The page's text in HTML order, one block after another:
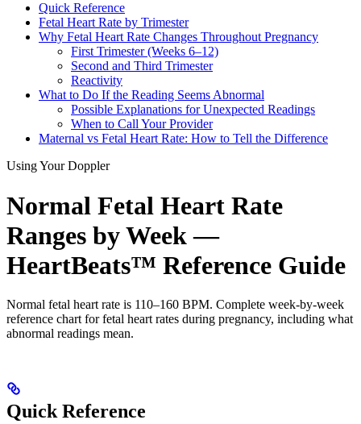
Quick Reference
Fetal Heart Rate by Trimester
Why Fetal Heart Rate Changes Throughout Pregnancy
First Trimester (Weeks 6–12)
Second and Third Trimester
Reactivity
What to Do If the Reading Seems Abnormal
Possible Explanations for Unexpected Readings
When to Call Your Provider
Maternal vs Fetal Heart Rate: How to Tell the Difference
Using Your Doppler
Normal Fetal Heart Rate
Ranges by Week —
HeartBeats™ Reference Guide
Normal fetal heart rate is 110–160 BPM. Complete week-by-week
reference chart for fetal heart rates during pregnancy, including what
abnormal readings mean.
Quick Reference